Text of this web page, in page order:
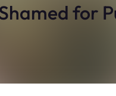
for